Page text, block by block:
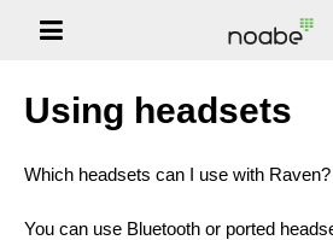
NOABE -
Phones
Jablotool
Using headsets
Which headsets can I use with Raven?
You can use Bluetooth or ported